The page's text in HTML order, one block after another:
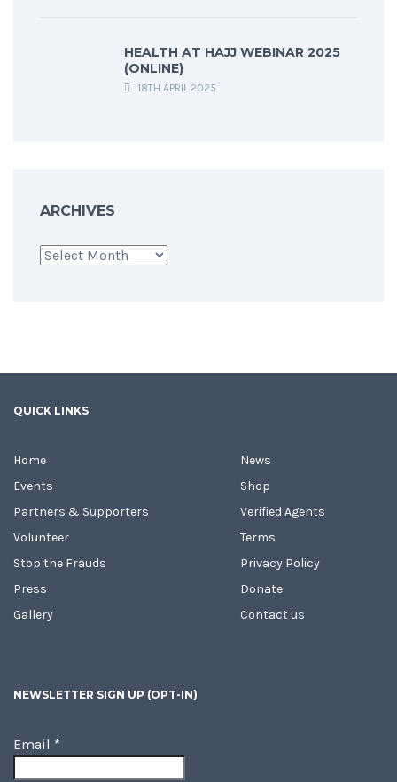
HEALTH AT HAJJ WEBINAR 2025
(ONLINE)
18TH APRIL 2025
ARCHIVES
Archives
QUICK LINKS
Home
Events
Partners & Supporters
Volunteer
Stop the Frauds
Press
Gallery
News
Shop
Verified Agents
Terms
Privacy Policy
Donate
Contact us
NEWSLETTER SIGN UP (OPT-IN)
Email *